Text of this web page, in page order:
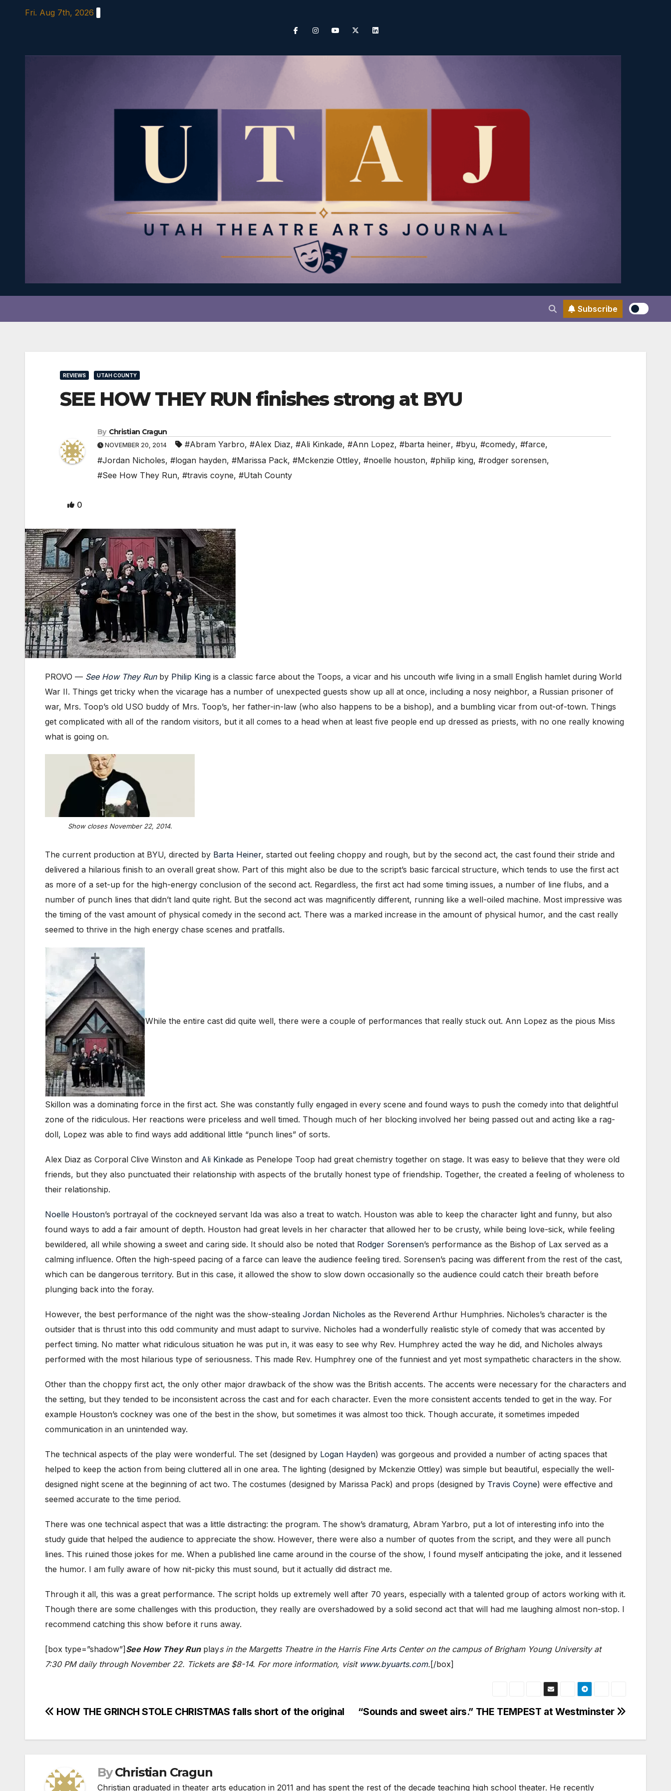
Fri. Aug 7th, 2026
Subscribe
REVIEWS UTAH COUNTY
SEE HOW THEY RUN finishes strong at BYU
By Christian Cragun
NOVEMBER 20, 2014 #Abram Yarbro, #Alex Diaz, #Ali Kinkade, #Ann Lopez, #barta heiner, #byu, #comedy, #farce,
#Jordan Nicholes, #logan hayden, #Marissa Pack, #Mckenzie Ottley, #noelle houston, #philip king, #rodger sorensen,
#See How They Run, #travis coyne, #Utah County
0
PROVO — See How They Runby Philip King is a classic farce about the Toops, a vicar and his uncouth wife living in a small English hamlet during World
War II. Things get tricky when the vicarage has a number of unexpected guests show up all at once, including a nosy neighbor, a Russian prisoner of
war, Mrs. Toop’s old USO buddy of Mrs. Toop’s, her father-in-law (who also happens to be a bishop), and a bumbling vicar from out-of-town. Things
get complicated with all of the random visitors, but it all comes to a head when at least five people end up dressed as priests, with no one really knowing
what is going on.
Show closes November 22, 2014.
The current production at BYU, directed by Barta Heiner, started out feeling choppy and rough, but by the second act, the cast found their stride and
delivered a hilarious finish to an overall great show. Part of this might also be due to the script’s basic farcical structure, which tends to use the first act
as more of a set-up for the high-energy conclusion of the second act. Regardless, the first act had some timing issues, a number of line flubs, and a
number of punch lines that didn’t land quite right. But the second act was magnificently different, running like a well-oiled machine. Most impressive was
the timing of the vast amount of physical comedy in the second act. There was a marked increase in the amount of physical humor, and the cast really
seemed to thrive in the high energy chase scenes and pratfalls.
While the entire cast did quite well, there were a couple of performances that really stuck out. Ann Lopez as the pious Miss
Skillon was a dominating force in the first act. She was constantly fully engaged in every scene and found ways to push the comedy into that delightful
zone of the ridiculous. Her reactions were priceless and well timed. Though much of her blocking involved her being passed out and acting like a rag-
doll, Lopez was able to find ways add additional little “punch lines” of sorts.
Alex Diaz as Corporal Clive Winston and Ali Kinkade as Penelope Toop had great chemistry together on stage. It was easy to believe that they were old
friends, but they also punctuated their relationship with aspects of the brutally honest type of friendship. Together, the created a feeling of wholeness to
their relationship.
Noelle Houston’s portrayal of the cockneyed servant Ida was also a treat to watch. Houston was able to keep the character light and funny, but also
found ways to add a fair amount of depth. Houston had great levels in her character that allowed her to be crusty, while being love-sick, while feeling
bewildered, all while showing a sweet and caring side. It should also be noted that Rodger Sorensen’s performance as the Bishop of Lax served as a
calming influence. Often the high-speed pacing of a farce can leave the audience feeling tired. Sorensen’s pacing was different from the rest of the cast,
which can be dangerous territory. But in this case, it allowed the show to slow down occasionally so the audience could catch their breath before
plunging back into the foray.
However, the best performance of the night was the show-stealing Jordan Nicholes as the Reverend Arthur Humphries. Nicholes’s character is the
outsider that is thrust into this odd community and must adapt to survive. Nicholes had a wonderfully realistic style of comedy that was accented by
perfect timing. No matter what ridiculous situation he was put in, it was easy to see why Rev. Humphrey acted the way he did, and Nicholes always
performed with the most hilarious type of seriousness. This made Rev. Humphrey one of the funniest and yet most sympathetic characters in the show.
Other than the choppy first act, the only other major drawback of the show was the British accents. The accents were necessary for the characters and
the setting, but they tended to be inconsistent across the cast and for each character. Even the more consistent accents tended to get in the way. For
example Houston’s cockney was one of the best in the show, but sometimes it was almost too thick. Though accurate, it sometimes impeded
communication in an unintended way.
The technical aspects of the play were wonderful. The set (designed by Logan Hayden) was gorgeous and provided a number of acting spaces that
helped to keep the action from being cluttered all in one area. The lighting (designed by Mckenzie Ottley) was simple but beautiful, especially the well-
designed night scene at the beginning of act two. The costumes (designed by Marissa Pack) and props (designed by Travis Coyne) were effective and
seemed accurate to the time period.
There was one technical aspect that was a little distracting: the program. The show’s dramaturg, Abram Yarbro, put a lot of interesting info into the
study guide that helped the audience to appreciate the show. However, there were also a number of quotes from the script, and they were all punch
lines. This ruined those jokes for me. When a published line came around in the course of the show, I found myself anticipating the joke, and it lessened
the humor. I am fully aware of how nit-picky this must sound, but it actually did distract me.
Through it all, this was a great performance. The script holds up extremely well after 70 years, especially with a talented group of actors working with it.
Though there are some challenges with this production, they really are overshadowed by a solid second act that will had me laughing almost non-stop. I
recommend catching this show before it runs away.
[box type=”shadow”]See How They Runplays in the Margetts Theatre in the Harris Fine Arts Center on the campus of Brigham Young University at
7:30 PM daily through November 22. Tickets are $8-14. For more information, visit www.byuarts.com.[/box]
Post
navigation
“Sounds and sweet airs.” THE TEMPEST at Westminster
HOW THE GRINCH STOLE CHRISTMAS falls short of the original
By Christian Cragun
Christian graduated in theater arts education in 2011 and has spent the rest of the decade teaching high school theater. He recently